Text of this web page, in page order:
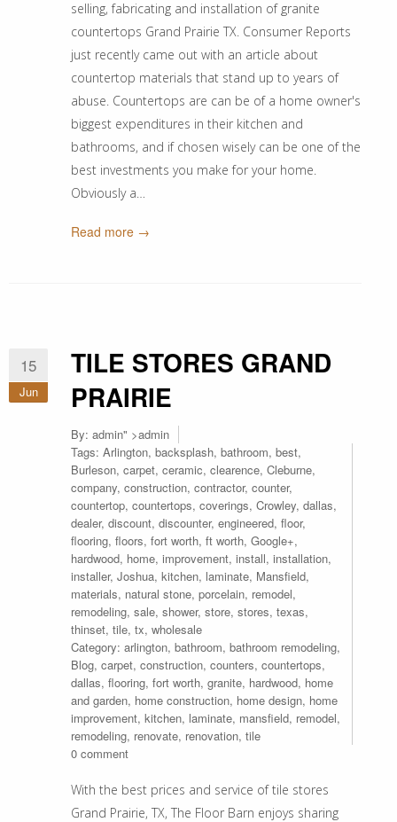
selling, fabricating and installation of granite
countertops Grand Prairie TX. Consumer Reports
just recently came out with an article about
countertop materials that stand up to years of
abuse. Countertops are can be of a home owner's
biggest expenditures in their kitchen and
bathrooms, and if chosen wisely can be one of the
best investments you make for your home.
Obviously a…
Read more →
15
Jun
TILE STORES GRAND
PRAIRIE
By: admin" >admin
Tags: Arlington, backsplash, bathroom, best,
Burleson, carpet, ceramic, clearence, Cleburne,
company, construction, contractor, counter,
countertop, countertops, coverings, Crowley, dallas,
dealer, discount, discounter, engineered, floor,
flooring, floors, fort worth, ft worth, Google+,
hardwood, home, improvement, install, installation,
installer, Joshua, kitchen, laminate, Mansfield,
materials, natural stone, porcelain, remodel,
remodeling, sale, shower, store, stores, texas,
thinset, tile, tx, wholesale
Category: arlington, bathroom, bathroom remodeling,
Blog, carpet, construction, counters, countertops,
dallas, flooring, fort worth, granite, hardwood, home
and garden, home construction, home design, home
improvement, kitchen, laminate, mansfield, remodel,
remodeling, renovate, renovation, tile
0 comment
With the best prices and service of tile stores
Grand Prairie, TX, The Floor Barn enjoys sharing